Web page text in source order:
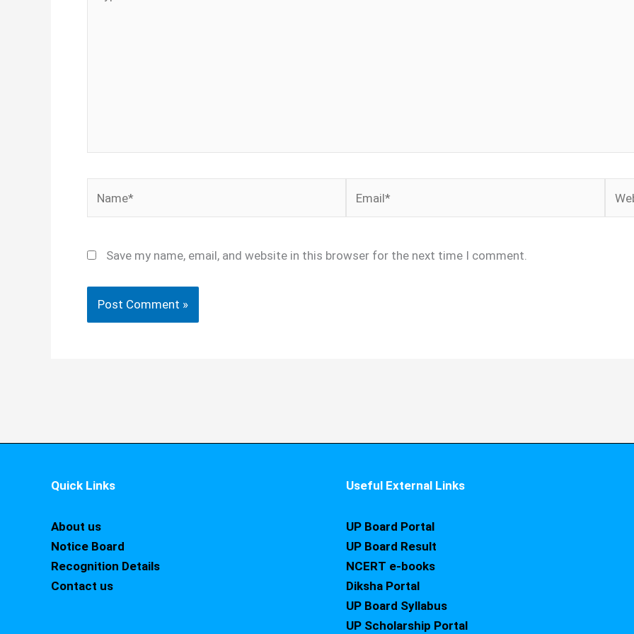
here..
Save my name, email, and website in this browser for the next time I comment.
Quick Links
About us
Notice Board
Recognition Details
Contact us
Useful External Links
UP Board Portal
UP Board Result
NCERT e-books
Diksha Portal
UP Board Syllabus
UP Scholarship Portal